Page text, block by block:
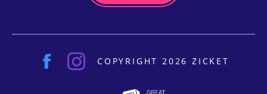
COPYRIGHT 2026 ZICKET